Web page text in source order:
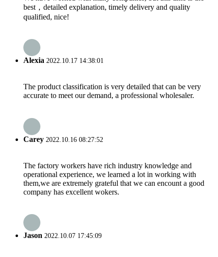
best，detailed explanation, timely delivery and quality
qualified, nice!
Alexia 2022.10.17 14:38:01
The product classification is very detailed that can be very
accurate to meet our demand, a professional wholesaler.
Carey 2022.10.16 08:27:52
The factory workers have rich industry knowledge and
operational experience, we learned a lot in working with
them,we are extremely grateful that we can encount a good
company has excellent wokers.
Jason 2022.10.07 17:45:09